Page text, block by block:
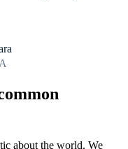
about the world. We